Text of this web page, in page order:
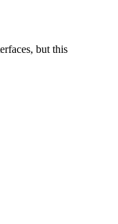
but this